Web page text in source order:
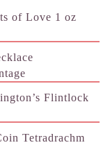
of Love 1 oz
Flintlock
Tetradrachm